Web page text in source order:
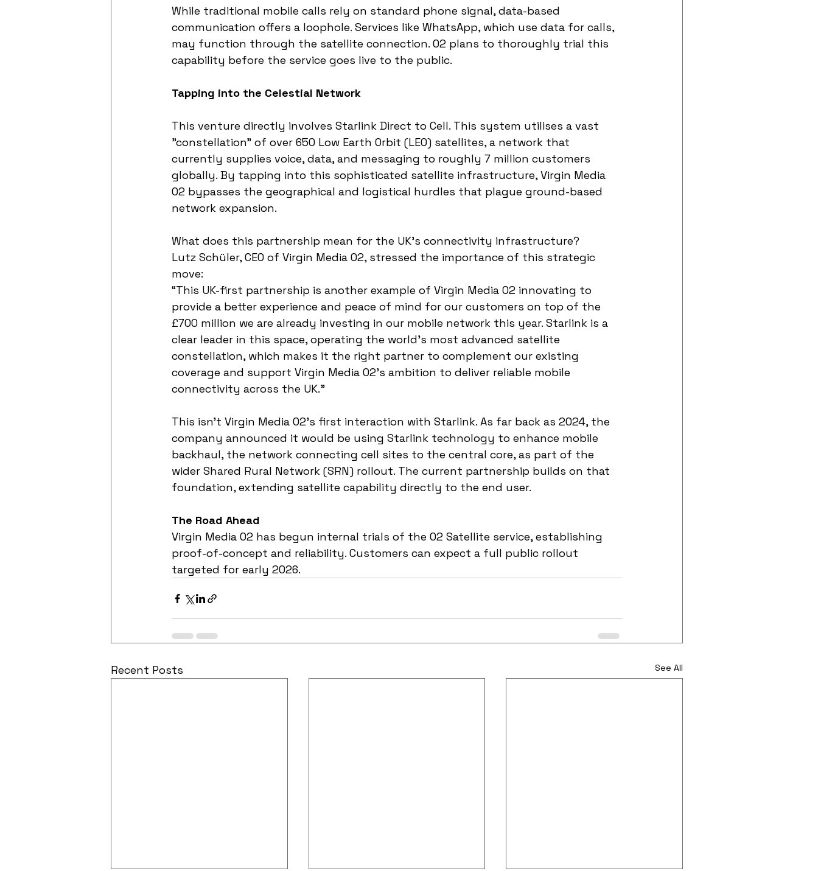
While traditional mobile calls rely on standard phone signal, data-based
communication offers a loophole. Services like WhatsApp, which use data for calls,
may function through the satellite connection. O2 plans to thoroughly trial this
capability before the service goes live to the public.
Tapping into the Celestial Network
This venture directly involves Starlink Direct to Cell. This system utilises a vast
"constellation" of over 650 Low Earth Orbit (LEO) satellites, a network that
currently supplies voice, data, and messaging to roughly 7 million customers
globally. By tapping into this sophisticated satellite infrastructure, Virgin Media
O2 bypasses the geographical and logistical hurdles that plague ground-based
network expansion.
What does this partnership mean for the UK's connectivity infrastructure?
Lutz Schüler, CEO of Virgin Media O2, stressed the importance of this strategic
move:
“This UK-first partnership is another example of Virgin Media O2 innovating to
provide a better experience and peace of mind for our customers on top of the
£700 million we are already investing in our mobile network this year. Starlink is a
clear leader in this space, operating the world’s most advanced satellite
constellation, which makes it the right partner to complement our existing
coverage and support Virgin Media O2’s ambition to deliver reliable mobile
connectivity across the UK.”
This isn't Virgin Media O2's first interaction with Starlink. As far back as 2024, the
company announced it would be using Starlink technology to enhance mobile
backhaul, the network connecting cell sites to the central core, as part of the
wider Shared Rural Network (SRN) rollout. The current partnership builds on that
foundation, extending satellite capability directly to the end user.
The Road Ahead
Virgin Media O2 has begun internal trials of the O2 Satellite service, establishing
proof-of-concept and reliability. Customers can expect a full public rollout
targeted for early 2026.
Recent Posts See All